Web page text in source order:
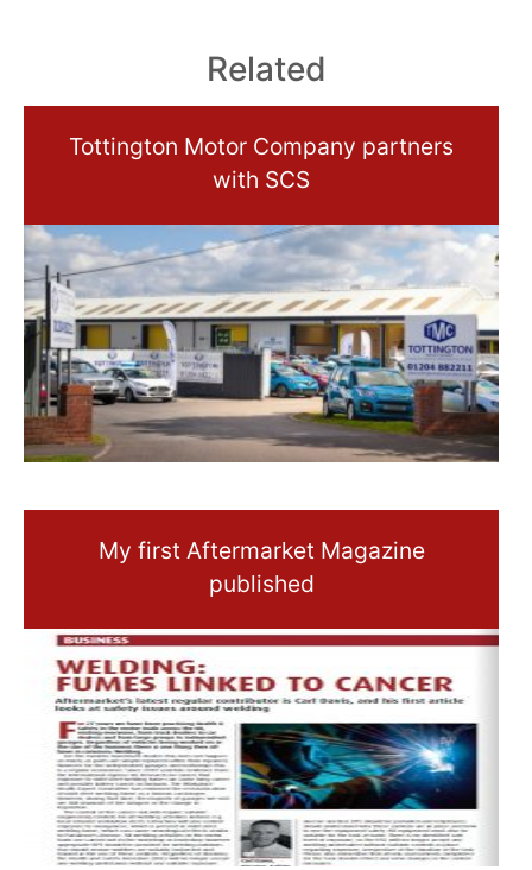
Related
Tottington Motor Company partners
with SCS
My first Aftermarket Magazine
published